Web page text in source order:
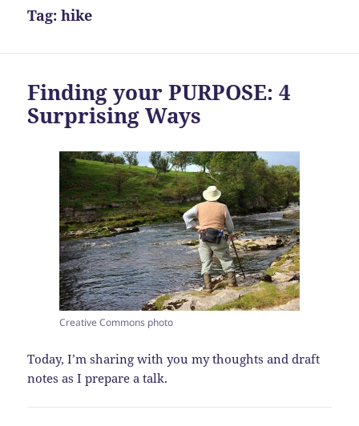
Tag:hike
Finding your PURPOSE: 4
Surprising Ways
Creative Commons photo
Today, I’m sharing with you my thoughts and draft
notes as I prepare a talk.